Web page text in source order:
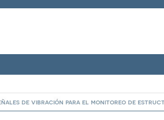
de vibración para el monitoreo de